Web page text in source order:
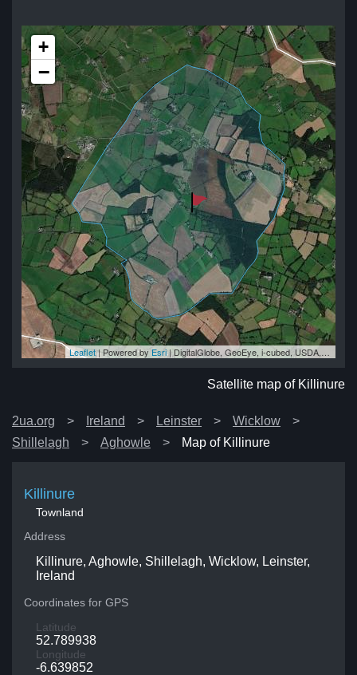
+
−
Leaflet| Powered by Esri|DigitalGlobe, GeoEye, i-cubed, USDA, USGS, AEX, Getmapping, Aerogrid, IGN, IGP, swisstopo, and the GIS User Community
Satellite map of Killinure
2ua.org Ireland Leinster
Wicklow
Shillelagh
Aghowle Map of Killinure
Killinure
Townland
Address
Killinure, Aghowle, Shillelagh, Wicklow, Leinster,
Ireland
Coordinates for GPS
Latitude
52.789938
Longitude
-6.639852